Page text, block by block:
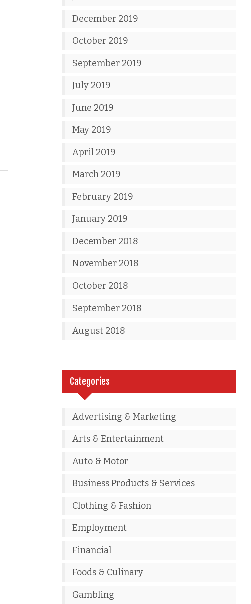
December 2019
October 2019
September 2019
July 2019
June 2019
May 2019
April 2019
March 2019
February 2019
January 2019
December 2018
November 2018
October 2018
September 2018
August 2018
Categories
Advertising & Marketing
Arts & Entertainment
Auto & Motor
Business Products & Services
Clothing & Fashion
Employment
Financial
Foods & Culinary
Gambling